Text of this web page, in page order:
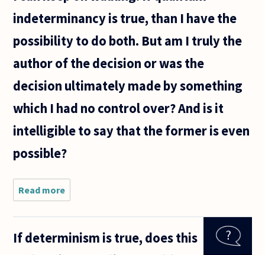
indeterminancy is true, than I have the
possibility to do both. But am I truly the
author of the decision or was the
decision ultimately made by something
which I had no control over? And is it
intelligible to say that the former is even
possible?
Read more
quantum
indeterminacy
proves that
If determinism is true, does this